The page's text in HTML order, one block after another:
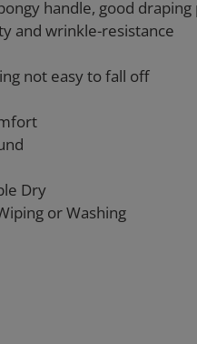
handle, good
and wrinkle-resistance
not easy to fall off
Dry
or Washing